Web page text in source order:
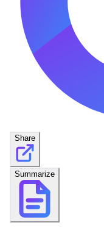
Share
Summarize